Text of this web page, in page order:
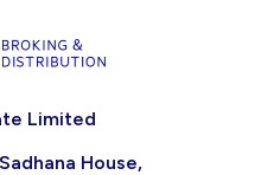
Limited
House,